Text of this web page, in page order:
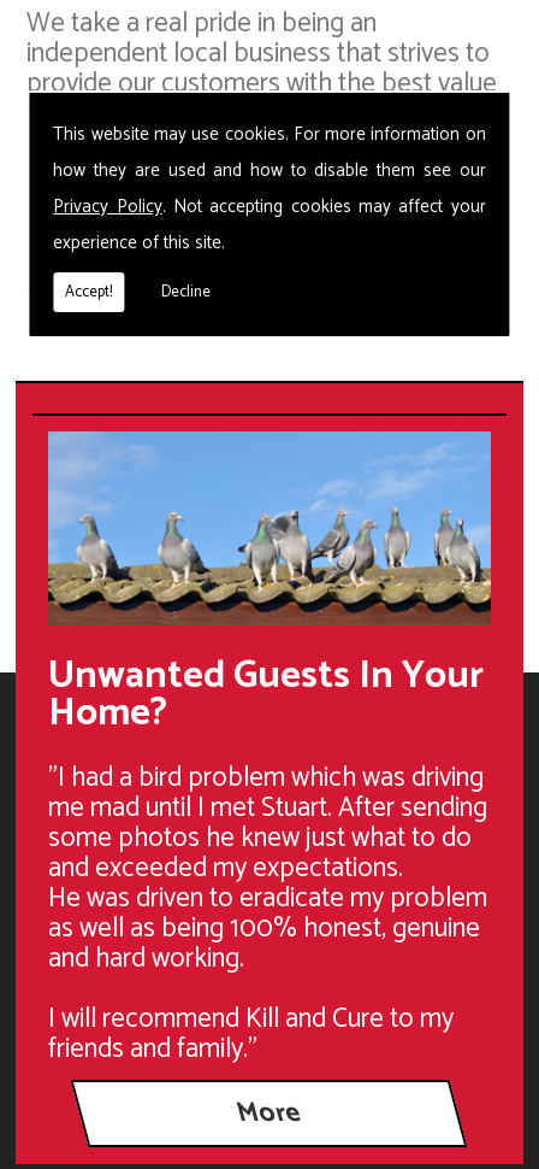
This website may use cookies. For more information on
how they are used and how to disable them see our
Privacy Policy. Not accepting cookies may affect your
experience of this site.
Accept! Decline
We take a real pride in being an
independent local business that strives to
provide our customers with the best value
for money, whilst offering the most up-to-
date pest control solutions. Our small but
capable team in are able to provide Wasp
Removal and deal with a whole host of
pest problems including squirrels, bed
bugs, fleas, ants, moths, spiders, beetles,
flies, cockroaches and pigeons.
Unwanted Guests In Your
Home?
"I had a bird problem which was driving
me mad until I met Stuart. After sending
some photos he knew just what to do
and exceeded my expectations.
He was driven to eradicate my problem
as well as being 100% honest, genuine
and hard working.
I will recommend Kill and Cure to my
friends and family."